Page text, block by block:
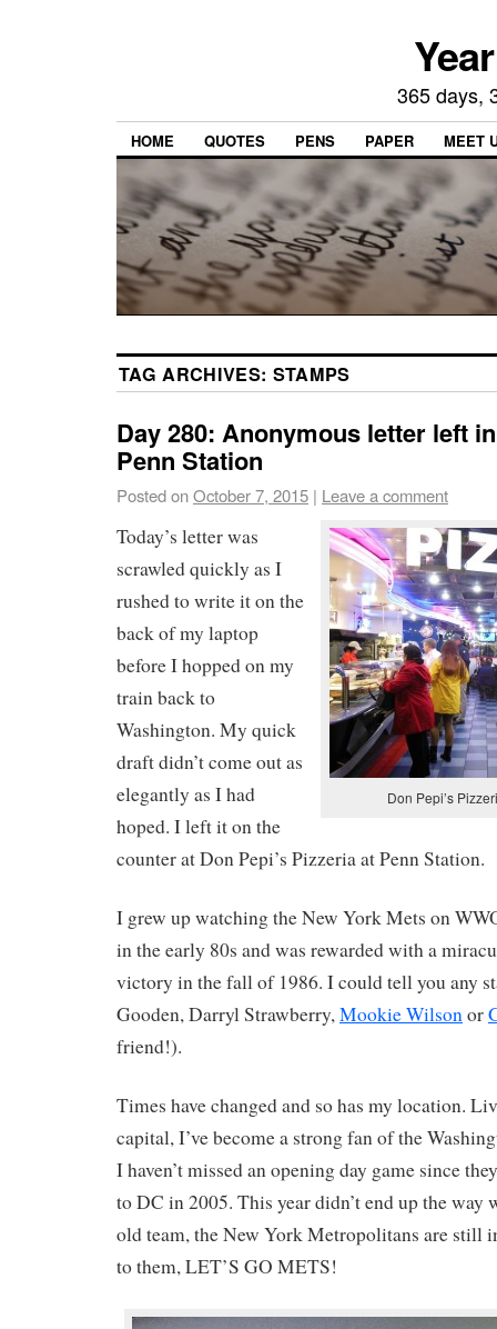
365 days,
HOME QUOTES PENS PAPER MEET
TAG ARCHIVES: STAMPS
Day 280: Anonymous letter left
Penn Station
Posted onOctober 7, 2015 | Leave a comment
Don Pepi’s
Today’s letter was
scrawled quickly as I
rushed to write it on the
back of my laptop
before I hopped on my
train back to
Washington. My quick
draft didn’t come out as
elegantly as I had
hoped. I left it on the
counter at Don Pepi’s Pizzeria at Penn Station.
I grew up watching the New York Mets on
in the early 80s and was rewarded with a
victory in the fall of 1986. I could tell you any
Gooden, Darryl Strawberry,Mookie Wilsonor
friend!).
Times have changed and so has my location.
capital, I’ve become a strong fan of the
I haven’t missed an opening day game since
to DC in 2005. This year didn’t end up the way
old team, the New York Metropolitans are still
to them, LET’S GO METS!